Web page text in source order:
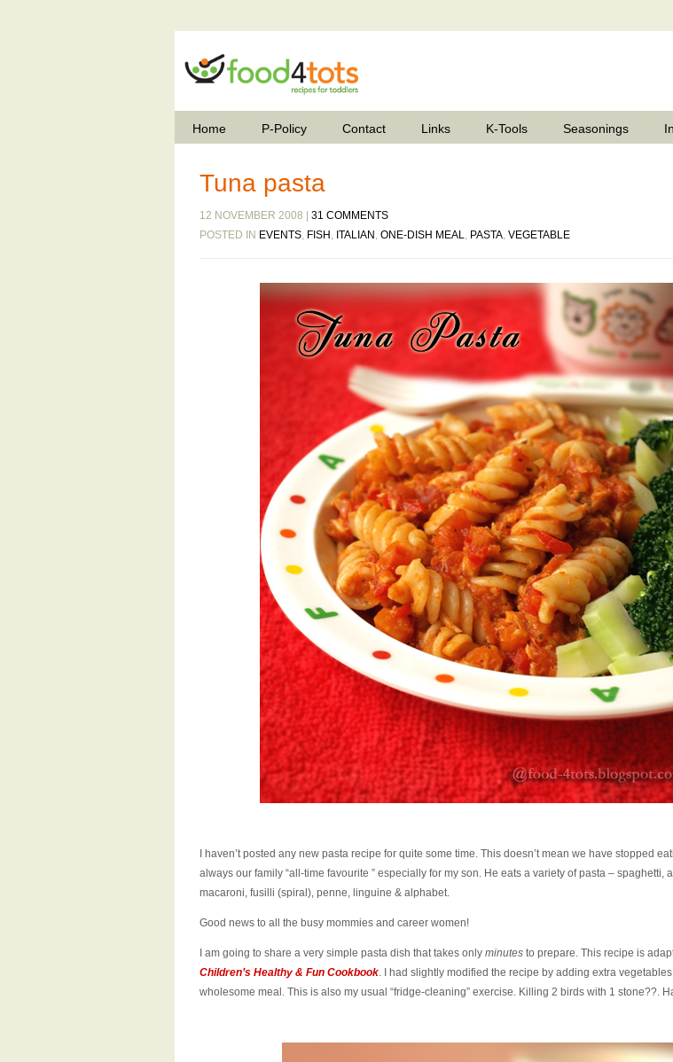
Home P-Policy Contact Links K-Tools Seasonings
Tuna pasta
12 NOVEMBER 2008 | 31 COMMENTS
POSTED IN EVENTS, FISH , ITALIAN , ONE-DISH MEAL, PASTA, VEGETABLE
I haven’t posted any new pasta recipe for quite some time. This doesn’t mean we have stopped
always our family “all-time favourite ” especially for my son. He eats a variety of pasta – spaghetti,
macaroni, fusilli (spiral), penne, linguine & alphabet.
Good news to all the busy mommies and career women!
I am going to share a very simple pasta dish that takes only minutes to prepare. This recipe is
Children’s Healthy & Fun Cookbook. I had slightly modified the recipe by adding extra
wholesome meal. This is also my usual “fridge-cleaning” exercise. Killing 2 birds with 1 stone??.